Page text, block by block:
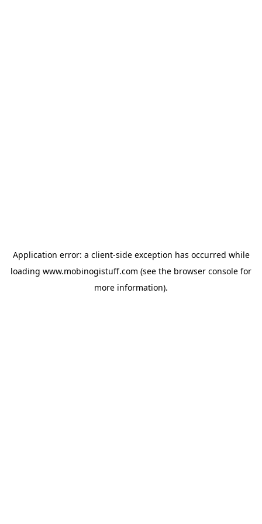
Application error: a client-side exception has occurred while
loading www.mobinogistuff.com (see the browser console for
more information).